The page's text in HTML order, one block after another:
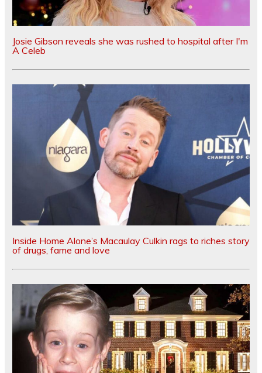
Josie Gibson reveals she was rushed to hospital after I'm
A Celeb
Inside Home Alone’s Macaulay Culkin rags to riches story
of drugs, fame and love